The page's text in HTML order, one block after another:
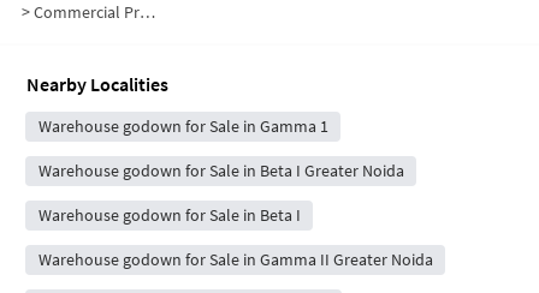
>Commercial Properties for Sale in Gamma I Greater Noida
Nearby Localities
Warehouse godown for Sale in Gamma 1
Warehouse godown for Sale in Beta I Greater Noida
Warehouse godown for Sale in Beta I
Warehouse godown for Sale in Gamma II Greater Noida